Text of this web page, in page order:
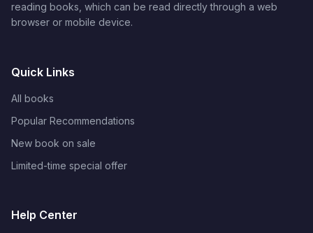
reading books, which can be read directly through a web
browser or mobile device.
Quick Links
All books
Popular Recommendations
New book on sale
Limited-time special offer
Help Center